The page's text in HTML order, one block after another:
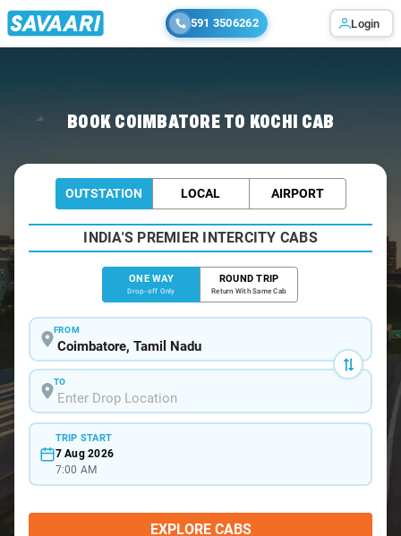
591 3506262 Login
BOOK COIMBATORE TO KOCHI CAB
OUTSTATION LOCAL AIRPORT
INDIA'S PREMIER INTERCITY CABS
ONE WAY
Drop-off Only
ROUND TRIP
Return With Same Cab
FROM
TO
TRIP START
7 Aug 2026
7:00 AM
EXPLORE CABS